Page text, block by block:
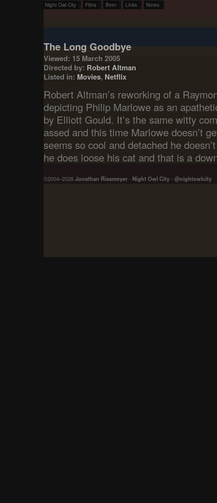
Night Owl City Films Beer Links Notes
The Long Goodbye
Viewed: 15 March 2005
Directed by: Robert Altman
Listed in: Movies, Netflix
Robert Altman’s reworking of a
depicting Philip Marlowe as an
by Elliott Gould. It’s the same witty
assed and this time Marlowe doesn’t
seems so cool and detached he
he does loose his cat and that is a
©2004–2026Jonathan Rissmeyer- Night Owl City- @nightowlcity